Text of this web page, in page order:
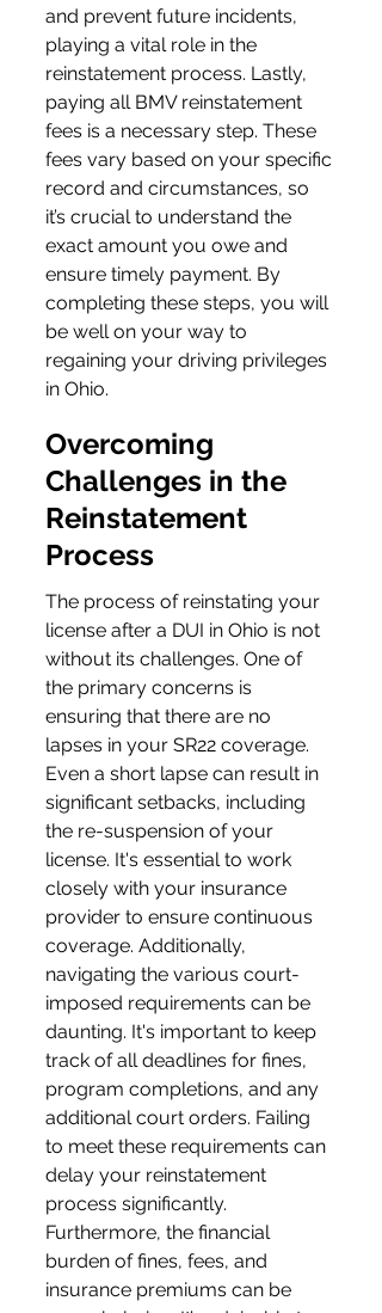
and prevent future incidents,
playing a vital role in the
reinstatement process. Lastly,
paying all BMV reinstatement
fees is a necessary step. These
fees vary based on your specific
record and circumstances, so
it’s crucial to understand the
exact amount you owe and
ensure timely payment. By
completing these steps, you will
be well on your way to
regaining your driving privileges
in Ohio.
Overcoming
Challenges in the
Reinstatement
Process
The process of reinstating your
license after a DUI in Ohio is not
without its challenges. One of
the primary concerns is
ensuring that there are no
lapses in your SR22 coverage.
Even a short lapse can result in
significant setbacks, including
the re-suspension of your
license. It's essential to work
closely with your insurance
provider to ensure continuous
coverage. Additionally,
navigating the various court-
imposed requirements can be
daunting. It's important to keep
track of all deadlines for fines,
program completions, and any
additional court orders. Failing
to meet these requirements can
delay your reinstatement
process significantly.
Furthermore, the financial
burden of fines, fees, and
insurance premiums can be